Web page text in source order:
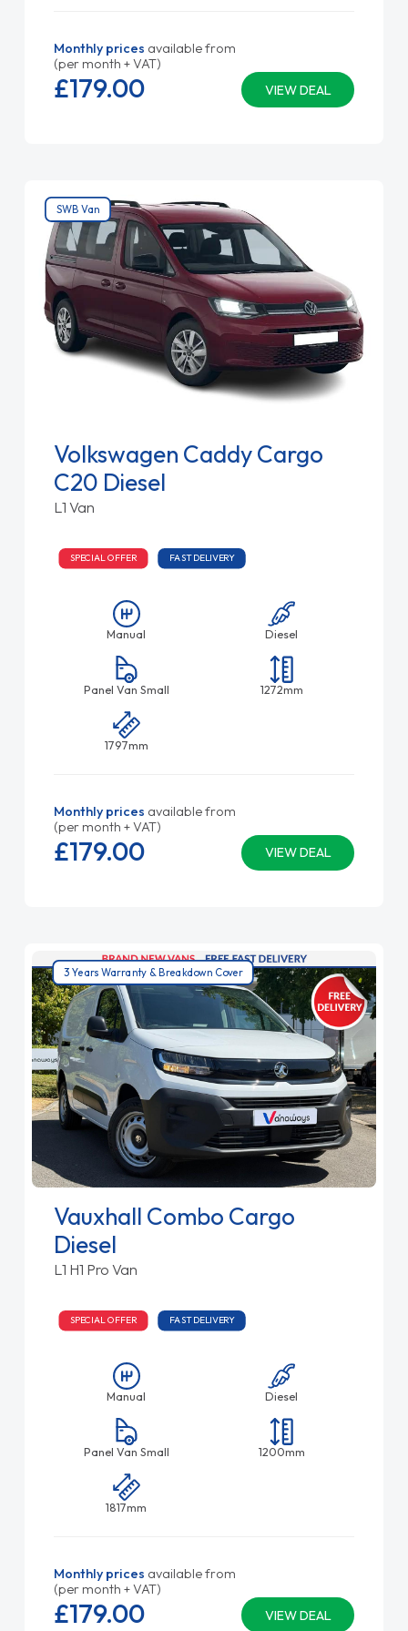
Monthly prices available from
(per month + VAT)
VIEW DEAL
£179.00
SWB Van
Volkswagen Caddy Cargo
C20 Diesel
L1 Van
SPECIAL OFFER FAST DELIVERY
Manual Diesel
Panel Van Small 1272mm
1797mm
Monthly prices available from
(per month + VAT)
VIEW DEAL
£179.00
3 Years Warranty & Breakdown Cover
Vauxhall Combo Cargo
Diesel
L1 H1 Pro Van
SPECIAL OFFER FAST DELIVERY
Manual Diesel
Panel Van Small 1200mm
1817mm
Monthly prices available from
(per month + VAT)
VIEW DEAL
£179.00